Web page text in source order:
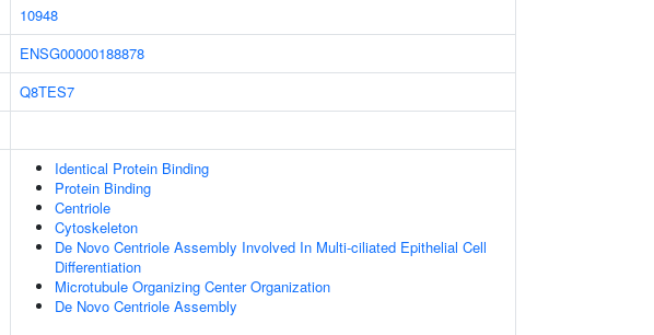
10948
ENSG00000188878
Q8TES7
Identical Protein Binding
Protein Binding
Centriole
Cytoskeleton
De Novo Centriole Assembly Involved In Multi-ciliated Epithelial Cell
Differentiation
Microtubule Organizing Center Organization
De Novo Centriole Assembly